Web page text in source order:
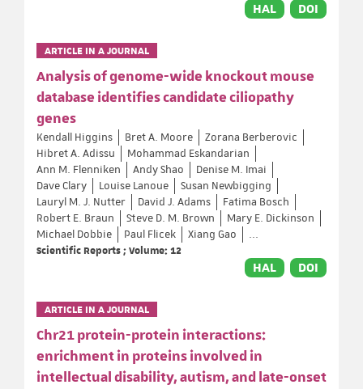
HAL DOI
ARTICLE IN A JOURNAL
Analysis of genome-wide knockout mouse
database identifies candidate ciliopathy
genes
Kendall Higgins Bret A. Moore
Zorana Berberovic
Hibret A. Adissu
Mohammad Eskandarian
Ann M. Flenniken
Andy Shao
Denise M. Imai
Dave Clary
Louise Lanoue
Susan Newbigging
Lauryl M. J. Nutter
David J. Adams
Fatima Bosch
Robert E. Braun
Steve D. M. Brown
Mary E. Dickinson
Michael Dobbie
Paul Flicek Xiang Gao
...
Scientific Reports ; Volume: 12
HAL DOI
ARTICLE IN A JOURNAL
Chr21 protein-protein interactions:
enrichment in proteins involved in
intellectual disability, autism, and late-onset